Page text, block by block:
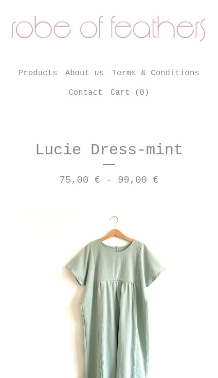
Products About us Terms & Conditions
Contact Cart ( 0 )
Lucie Dress-mint
75,00 € - 99,00 €